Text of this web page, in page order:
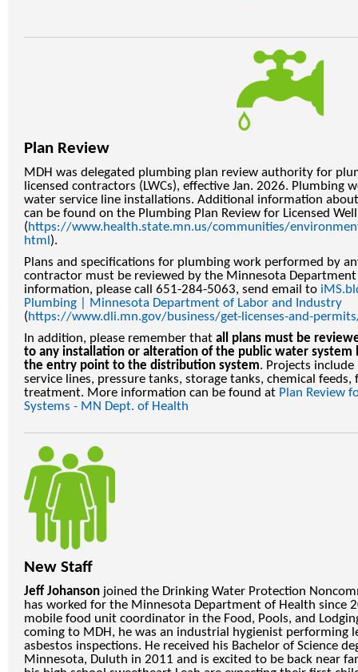
Plan Review
MDH was delegated plumbing plan review authority for
licensed contractors (LWCs), effective Jan. 2026. Plumbing
water service line installations. Additional information
can be found on the Plumbing Plan Review for Licensed
(https://www.health.state.mn.us/communities/
html ).
Plans and specifications for plumbing work performed by
contractor must be reviewed by the Minnesota
information, please call 651-284-5063, send email to
Plumbing | Minnesota Department of Labor and Industry
(https://www.dli.mn.gov/business/get-licenses-and-
In addition, please remember that all plans must be
to any installation or alteration of the public water
the entry point to the distribution system. Projects
service lines, pressure tanks, storage tanks, chemical
treatment. More information can be found at Plan Review
Systems - MN Dept. of Health
New Staff
Jeff Johanson joined the Drinking Water Protection
has worked for the Minnesota Department of Health since
mobile food unit coordinator in the Food, Pools, and
coming to MDH, he was an industrial hygienist performing
asbestos inspections. He received his Bachelor of Science
Minnesota, Duluth in 2011 and is excited to be back near